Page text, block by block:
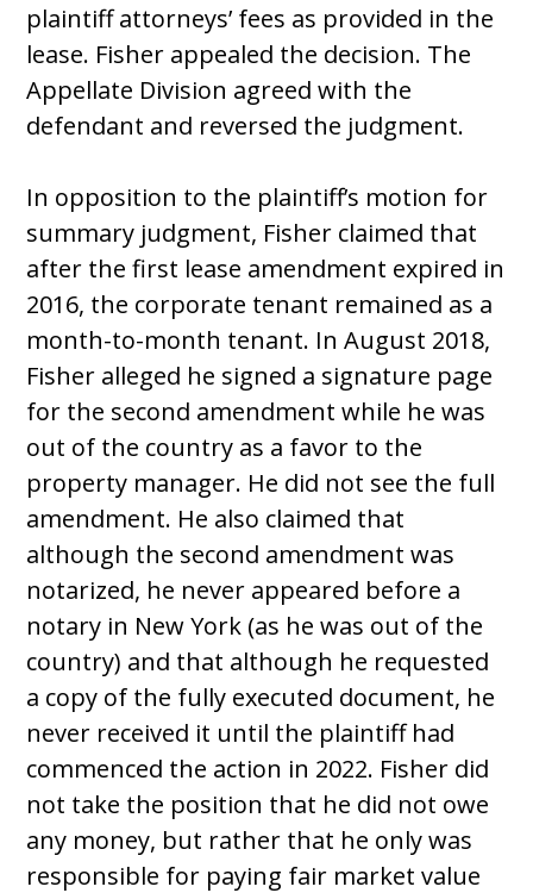
plaintiff attorneys’ fees as provided in the
lease. Fisher appealed the decision. The
Appellate Division agreed with the
defendant and reversed the judgment.
In opposition to the plaintiff’s motion for
summary judgment, Fisher claimed that
after the first lease amendment expired in
2016, the corporate tenant remained as a
month-to-month tenant. In August 2018,
Fisher alleged he signed a signature page
for the second amendment while he was
out of the country as a favor to the
property manager. He did not see the full
amendment. He also claimed that
although the second amendment was
notarized, he never appeared before a
notary in New York (as he was out of the
country) and that although he requested
a copy of the fully executed document, he
never received it until the plaintiff had
commenced the action in 2022. Fisher did
not take the position that he did not owe
any money, but rather that he only was
responsible for paying fair market value